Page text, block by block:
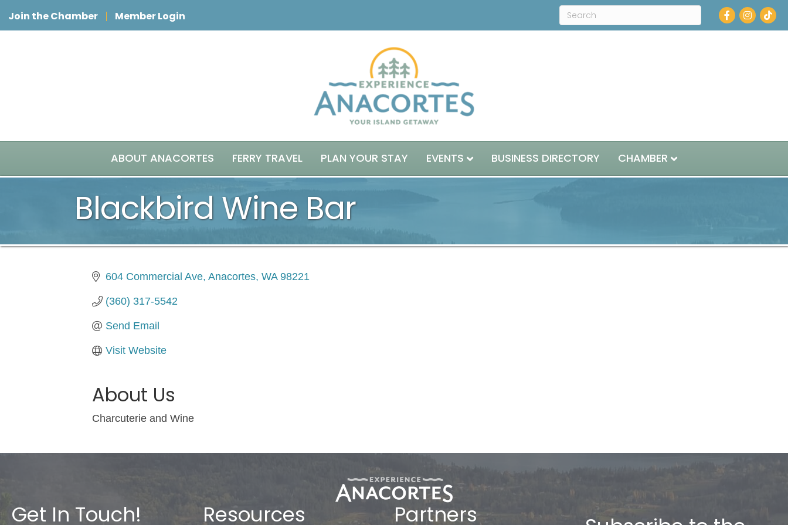
Join the Chamber Member Login Facebook
Instagram
ABOUT ANACORTES FERRY TRAVEL PLAN YOUR STAY EVENTS BUSINESS DIRECTORY CHAMBER
Blackbird Wine Bar
604 Commercial Ave Anacortes WA 98221
(360) 317-5542
Send Email
Visit Website
About Us
Charcuterie and Wine
Get In Touch! Resources Partners